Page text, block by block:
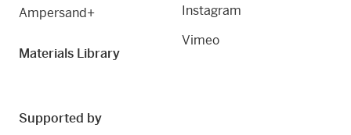
Ampersand+
Materials Library
Instagram
Vimeo
Supported by